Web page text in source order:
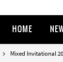
HOME
Mixed Invitational